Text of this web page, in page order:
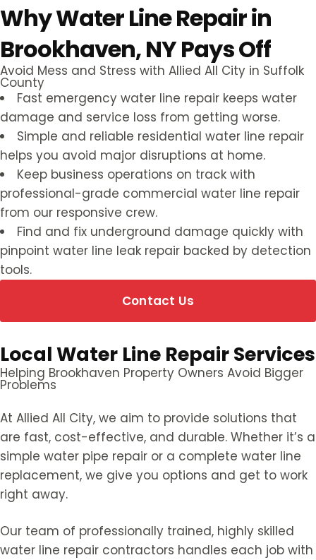
Why Water Line Repair in
Brookhaven, NY Pays Off
Avoid Mess and Stress with Allied All City in Suffolk
County
Fast emergency water line repair keeps water
damage and service loss from getting worse.
Simple and reliable residential water line repair
helps you avoid major disruptions at home.
Keep business operations on track with
professional-grade commercial water line repair
from our responsive crew.
Find and fix underground damage quickly with
pinpoint water line leak repair backed by detection
tools.
Contact Us
Local Water Line Repair Services
Helping Brookhaven Property Owners Avoid Bigger
Problems
At Allied All City, we aim to provide solutions that
are fast, cost-effective, and durable. Whether it’s a
simple water pipe repair or a complete water line
replacement, we give you options and get to work
right away.
Our team of professionally trained, highly skilled
water line repair contractors handles each job with